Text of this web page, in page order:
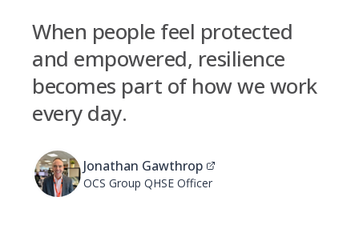
When people feel protected
and empowered, resilience
becomes part of how we work
every day.
Jonathan Gawthrop
OCS Group QHSE Officer